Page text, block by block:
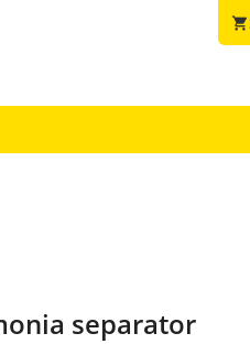
shopping_cart
separator